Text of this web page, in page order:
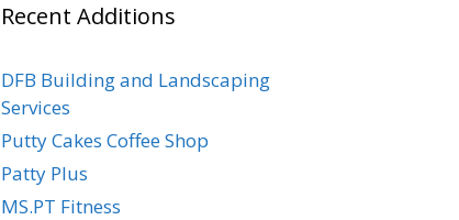
Recent Additions
DFB Building and Landscaping
Services
Putty Cakes Coffee Shop
Patty Plus
MS.PT Fitness